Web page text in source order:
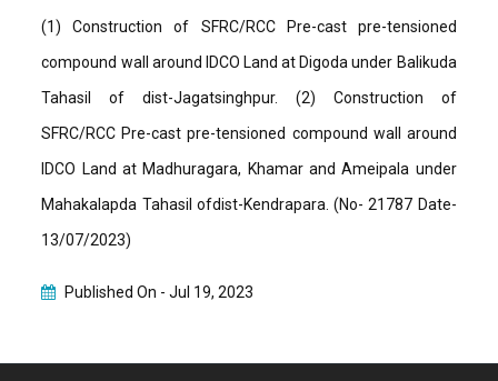
(1) Construction of SFRC/RCC Pre-cast pre-tensioned
compound wall around IDCO Land at Digoda under Balikuda
Tahasil of dist-Jagatsinghpur. (2) Construction of
SFRC/RCC Pre-cast pre-tensioned compound wall around
IDCO Land at Madhuragara, Khamar and Ameipala under
Mahakalapda Tahasil ofdist-Kendrapara. (No- 21787 Date-
13/07/2023)
Published On -Jul 19, 2023